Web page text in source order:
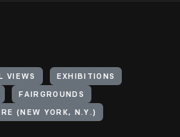
VIEWS EXHIBITIONS
FAIRGROUNDS
(NEW YORK, N.Y.)